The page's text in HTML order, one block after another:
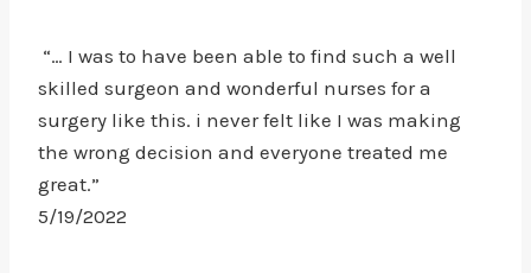
“… I was to have been able to find such a well
skilled surgeon and wonderful nurses for a
surgery like this. i never felt like I was making
the wrong decision and everyone treated me
great.”
5/19/2022